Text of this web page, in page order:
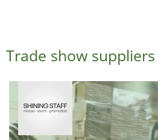
Trade show suppliers